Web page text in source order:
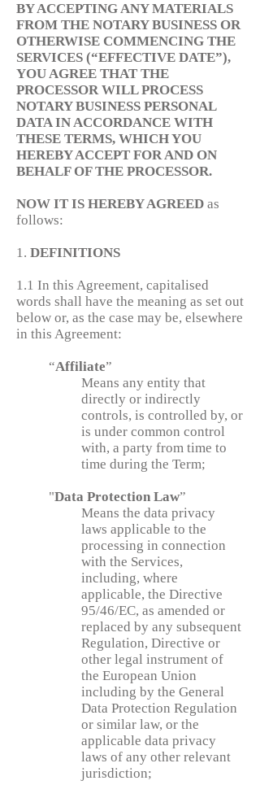
BY ACCEPTING ANY MATERIALS
FROM THE NOTARY BUSINESS OR
OTHERWISE COMMENCING THE
SERVICES (“EFFECTIVE DATE”),
YOU AGREE THAT THE
PROCESSOR WILL PROCESS
NOTARY BUSINESS PERSONAL
DATA IN ACCORDANCE WITH
THESE TERMS, WHICH YOU
HEREBY ACCEPT FOR AND ON
BEHALF OF THE PROCESSOR.
NOW IT IS HEREBY AGREED as
follows:
1. DEFINITIONS
1.1 In this Agreement, capitalised
words shall have the meaning as set out
below or, as the case may be, elsewhere
in this Agreement:
“Affiliate”
Means any entity that
directly or indirectly
controls, is controlled by, or
is under common control
with, a party from time to
time during the Term;
"Data Protection Law”
Means the data privacy
laws applicable to the
processing in connection
with the Services,
including, where
applicable, the Directive
95/46/EC, as amended or
replaced by any subsequent
Regulation, Directive or
other legal instrument of
the European Union
including by the General
Data Protection Regulation
or similar law, or the
applicable data privacy
laws of any other relevant
jurisdiction;